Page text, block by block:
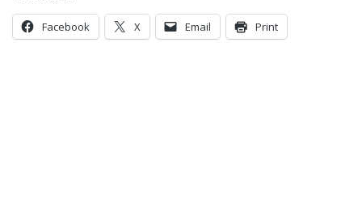
Facebook X Email Print